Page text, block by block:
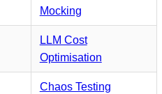
Mocking
LLM Cost
Optimisation
Chaos Testing